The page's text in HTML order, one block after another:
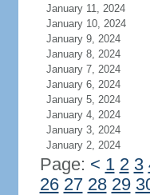
January 11, 2024
January 10, 2024
January 9, 2024
January 8, 2024
January 7, 2024
January 6, 2024
January 5, 2024
January 4, 2024
January 3, 2024
January 2, 2024
Page: < 1 2 3
26 27 28 29